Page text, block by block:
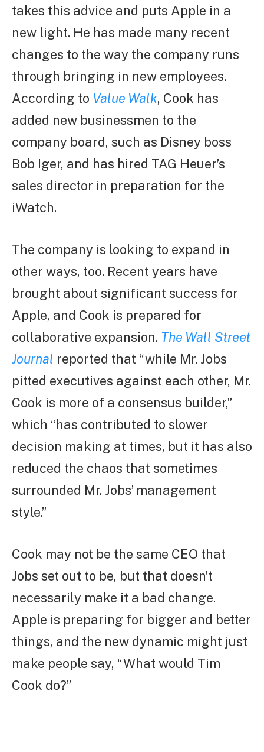
takes this advice and puts Apple in a
new light. He has made many recent
changes to the way the company runs
through bringing in new employees.
According to Value Walk, Cook has
added new businessmen to the
company board, such as Disney boss
Bob Iger, and has hired TAG Heuer’s
sales director in preparation for the
iWatch.
The company is looking to expand in
other ways, too. Recent years have
brought about significant success for
Apple, and Cook is prepared for
collaborative expansion. The Wall Street
Journal reported that “while Mr. Jobs
pitted executives against each other, Mr.
Cook is more of a consensus builder,”
which “has contributed to slower
decision making at times, but it has also
reduced the chaos that sometimes
surrounded Mr. Jobs’ management
style.”
Cook may not be the same CEO that
Jobs set out to be, but that doesn’t
necessarily make it a bad change.
Apple is preparing for bigger and better
things, and the new dynamic might just
make people say, “What would Tim
Cook do?”